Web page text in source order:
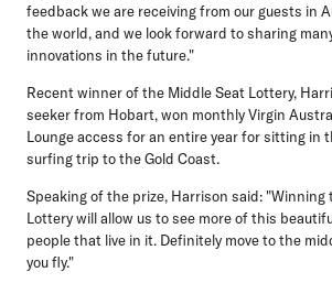
feedback we are receiving from our guests in
the world, and we look forward to sharing
innovations in the future."
Recent winner of the Middle Seat Lottery,
seeker from Hobart, won monthly Virgin
Lounge access for an entire year for sitting in
surfing trip to the Gold Coast.
Speaking of the prize, Harrison said: "Winning
Lottery will allow us to see more of this
people that live in it. Definitely move to the
you fly."